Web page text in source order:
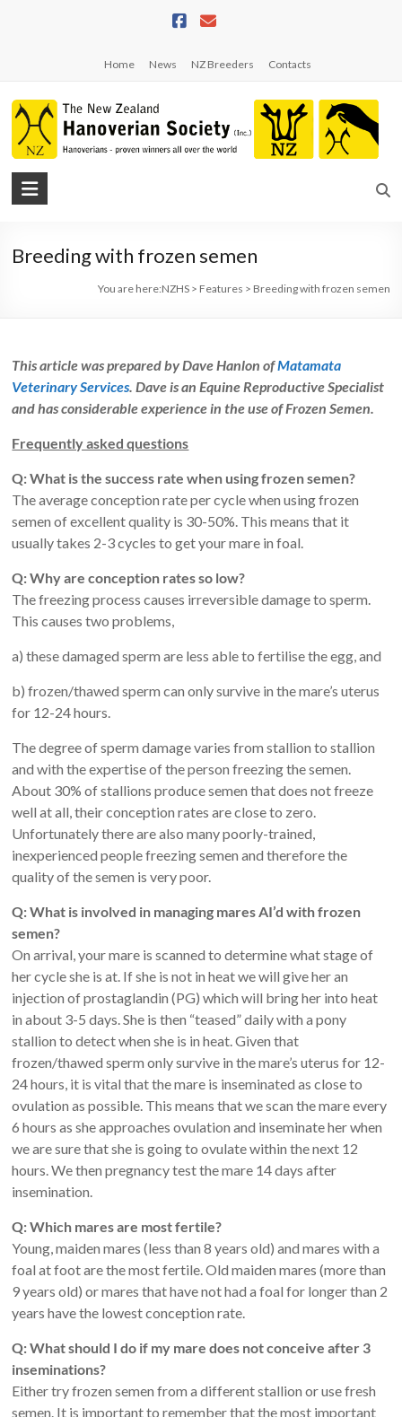
Home News NZ Breeders Contacts
NZHS
Zealand
Breeding with frozen semen
You are here:NZHS> Features > Breeding with frozen semen
This article was prepared by Dave Hanlon ofMatamata
Veterinary Services. Dave is an Equine Reproductive Specialist
and has considerable experience in the use of Frozen Semen.
Frequently asked questions
Q: What is the success rate when using frozen semen?
The average conception rate per cycle when using frozen
semen of excellent quality is 30-50%. This means that it
usually takes 2-3 cycles to get your mare in foal.
Q: Why are conception rates so low?
The freezing process causes irreversible damage to sperm.
This causes two problems,
a) these damaged sperm are less able to fertilise the egg, and
b) frozen/thawed sperm can only survive in the mare’s uterus
for 12-24 hours.
The degree of sperm damage varies from stallion to stallion
and with the expertise of the person freezing the semen.
About 30% of stallions produce semen that does not freeze
well at all, their conception rates are close to zero.
Unfortunately there are also many poorly-trained,
inexperienced people freezing semen and therefore the
quality of the semen is very poor.
Q: What is involved in managing mares AI’d with frozen
semen?
On arrival, your mare is scanned to determine what stage of
her cycle she is at. If she is not in heat we will give her an
injection of prostaglandin (PG) which will bring her into heat
in about 3-5 days. She is then “teased” daily with a pony
stallion to detect when she is in heat. Given that
frozen/thawed sperm only survive in the mare’s uterus for 12-
24 hours, it is vital that the mare is inseminated as close to
ovulation as possible. This means that we scan the mare every
6 hours as she approaches ovulation and inseminate her when
we are sure that she is going to ovulate within the next 12
hours. We then pregnancy test the mare 14 days after
insemination.
Q: Which mares are most fertile?
Young, maiden mares (less than 8 years old) and mares with a
foal at foot are the most fertile. Old maiden mares (more than
9 years old) or mares that have not had a foal for longer than 2
years have the lowest conception rate.
Q: What should I do if my mare does not conceive after 3
inseminations?
Either try frozen semen from a different stallion or use fresh
semen. It is important to remember that the most important